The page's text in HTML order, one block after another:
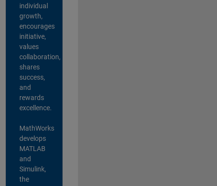
individual
growth,
encourages
initiative,
values
collaboration,
shares
success,
and
rewards
excellence.
MathWorks
develops
MATLAB
and
Simulink,
the